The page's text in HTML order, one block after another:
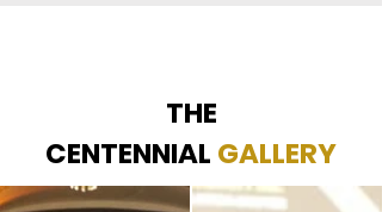
THE
CENTENNIAL GALLERY